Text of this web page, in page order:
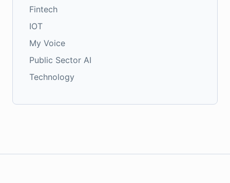
Fintech
IOT
My Voice
Public Sector AI
Technology